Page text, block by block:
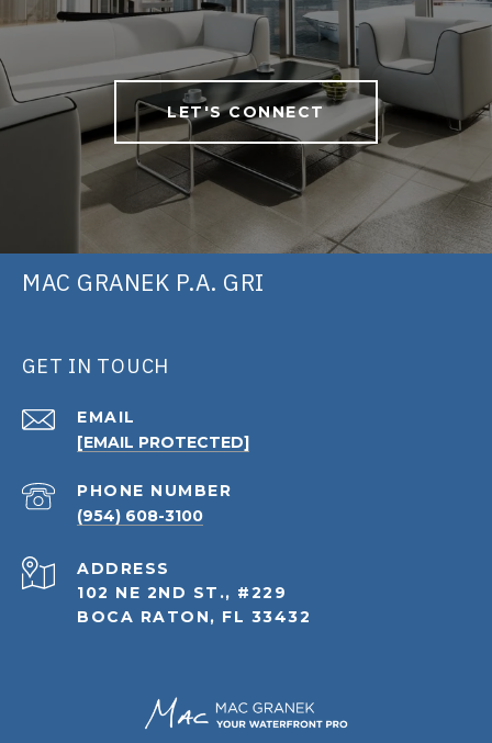
LET'S CONNECT
MAC GRANEK P.A. GRI
GET IN TOUCH
EMAIL
[EMAIL PROTECTED]
PHONE NUMBER
(954) 608-3100
ADDRESS
102 NE 2ND ST., #229
BOCA RATON, FL 33432